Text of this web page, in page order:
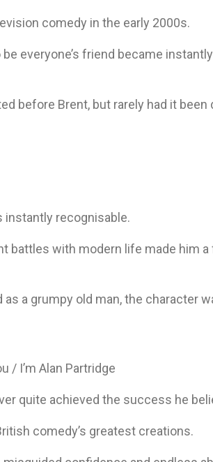
comedy in the early 2000s.
everyone’s friend became
before Brent, but rarely had it been
instantly recognisable.
battles with modern life made him
a grumpy old man, the character
/ I’m Alan Partridge
quite achieved the success he
comedy’s greatest creations.